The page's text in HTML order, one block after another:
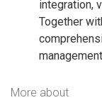
integration,
Together
More about